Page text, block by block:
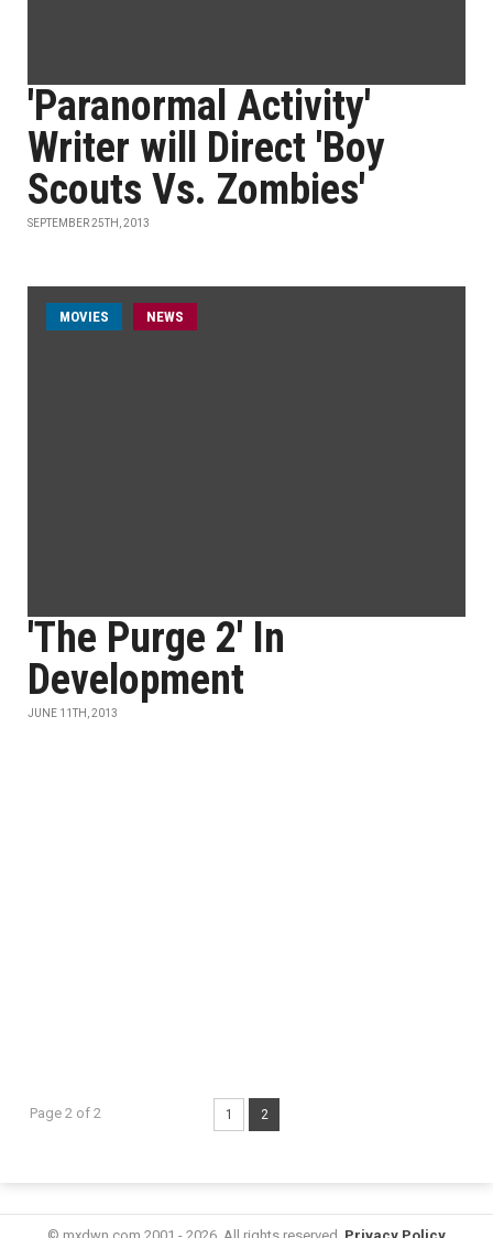
'Paranormal Activity'
Writer will Direct 'Boy
Scouts Vs. Zombies'
SEPTEMBER 25TH, 2013
MOVIES NEWS
'The Purge 2' In
Development
JUNE 11TH, 2013
Page 2 of 2 1 2